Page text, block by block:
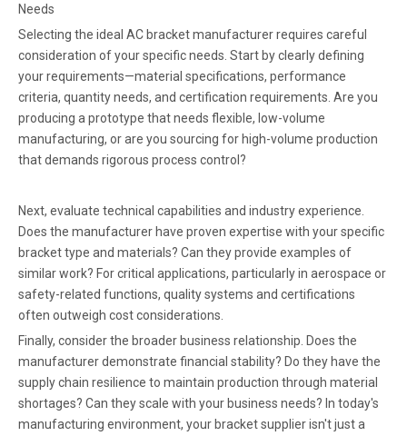
Needs
Selecting the ideal AC bracket manufacturer requires careful
consideration of your specific needs. Start by clearly defining
your requirements—material specifications, performance
criteria, quantity needs, and certification requirements. Are you
producing a prototype that needs flexible, low-volume
manufacturing, or are you sourcing for high-volume production
that demands rigorous process control?
Next, evaluate technical capabilities and industry experience.
Does the manufacturer have proven expertise with your specific
bracket type and materials? Can they provide examples of
similar work? For critical applications, particularly in aerospace or
safety-related functions, quality systems and certifications
often outweigh cost considerations.
Finally, consider the broader business relationship. Does the
manufacturer demonstrate financial stability? Do they have the
supply chain resilience to maintain production through material
shortages? Can they scale with your business needs? In today's
manufacturing environment, your bracket supplier isn't just a